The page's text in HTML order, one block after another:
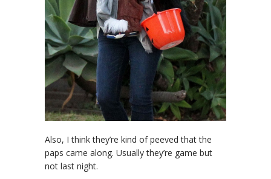
Also, I think they’re kind of peeved that the
paps came along. Usually they’re game but
not last night.